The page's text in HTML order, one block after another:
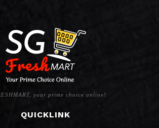
your prime choice online!
QUICKLINK